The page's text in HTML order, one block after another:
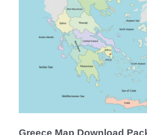
Greece Map Download